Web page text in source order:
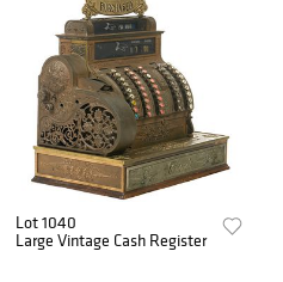
Lot 1040
Large Vintage Cash Register